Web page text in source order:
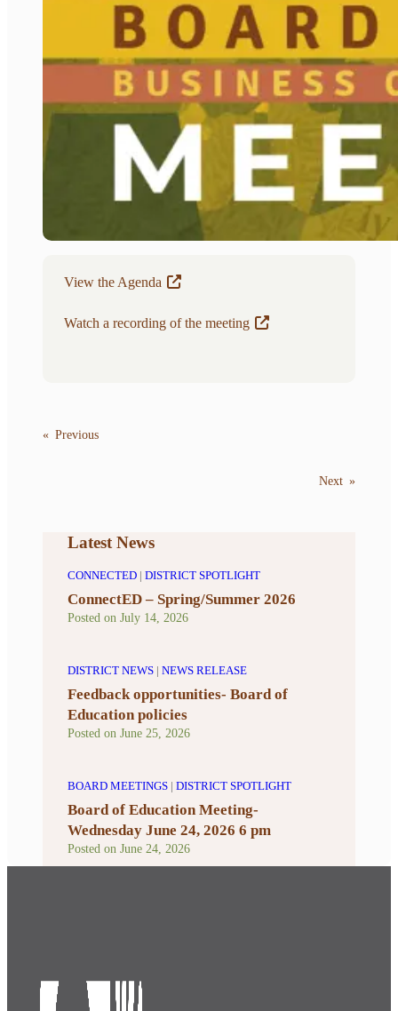
View the Agenda
Watch a recording of the meeting
« Previous
Next »
Latest News
CONNECTED | DISTRICT SPOTLIGHT
ConnectED – Spring/Summer 2026
Posted on July 14, 2026
DISTRICT NEWS | NEWS RELEASE
Feedback opportunities- Board of
Education policies
Posted on June 25, 2026
BOARD MEETINGS | DISTRICT SPOTLIGHT
Board of Education Meeting-
Wednesday June 24, 2026 6 pm
Posted on June 24, 2026